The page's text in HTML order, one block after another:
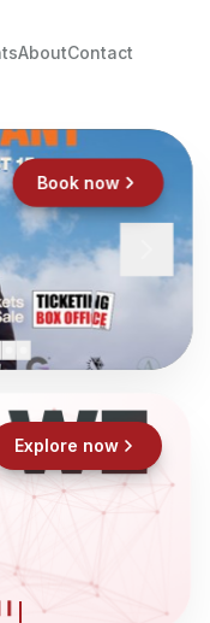
AboutContact
Book now
& T
Explore now